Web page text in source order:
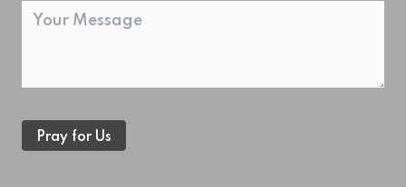
Pray for Us